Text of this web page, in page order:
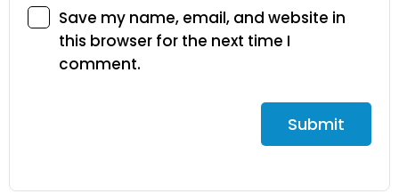
Save my name, email, and website in
this browser for the next time I
comment.